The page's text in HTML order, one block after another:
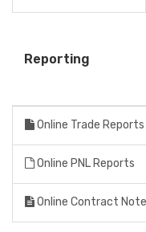
Reporting
Online Trade Reports
Online PNL Reports
Online Contract